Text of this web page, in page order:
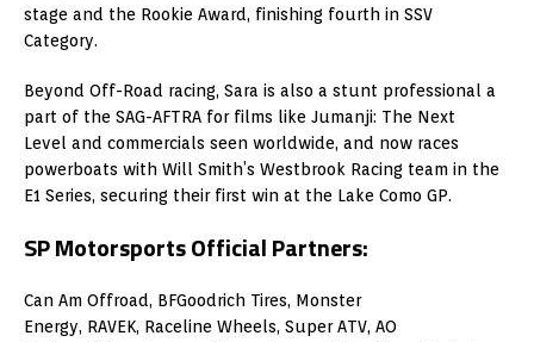
stage and the Rookie Award, finishing fourth in SSV
Category.
Beyond Off-Road racing, Sara is also a stunt professional a
part of the SAG-AFTRA for films like Jumanji: The Next
Level and commercials seen worldwide, and now races
powerboats with Will Smith’s Westbrook Racing team in the
E1 Series, securing their first win at the Lake Como GP.
SP Motorsports Official Partners:
Can Am Offroad, BFGoodrich Tires, Monster
Energy, RAVEK, Raceline Wheels, Super ATV, AO